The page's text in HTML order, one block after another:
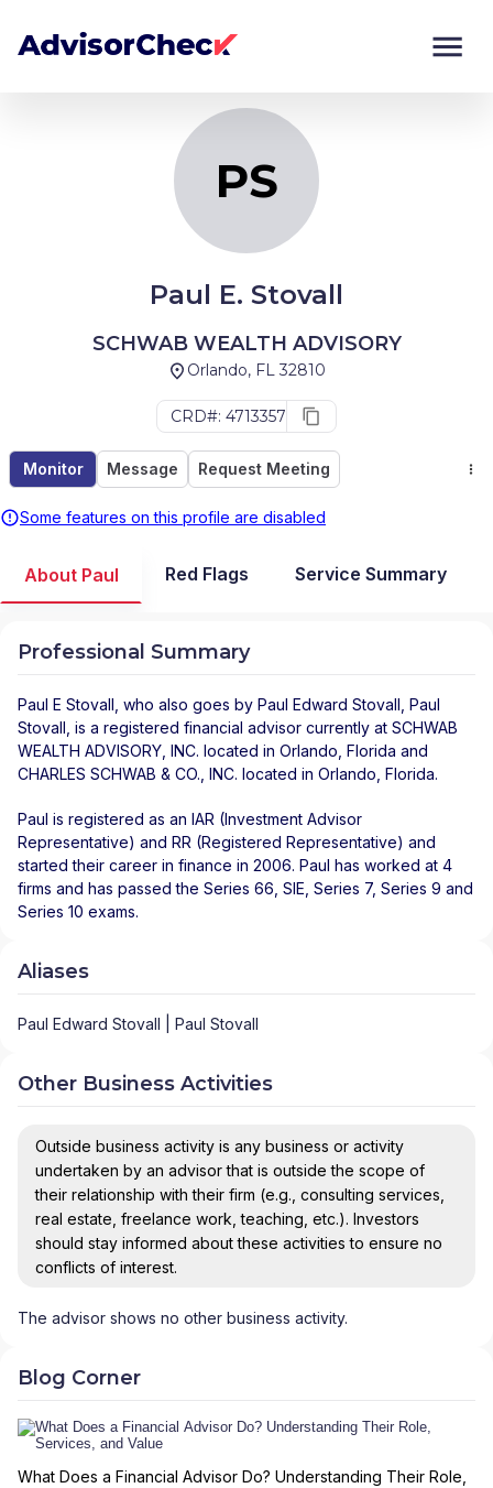
PS
Paul E. Stovall
SCHWAB WEALTH ADVISORY
Orlando, FL 32810
CRD#: 4713357
Monitor Message Request Meeting
Some features on this profile are disabled
Monitor
About Paul Red Flags Service Summary
Professional Summary
Paul E Stovall , who also goes by Paul Edward Stovall, Paul
Stovall, is a registered financial advisor currently at SCHWAB
WEALTH ADVISORY, INC. located in Orlando Florida and
CHARLES SCHWAB & CO., INC. located in Orlando Florida.
Paul is registered as an IAR (Investment Advisor
Representative) and RR (Registered Representative) and
started their career in finance in 2006. Paul has worked at 4
firms and has passed the Series 66, SIE, Series 7, Series 9 and
Series 10 exams.
Aliases
Paul Edward Stovall | Paul Stovall
Other Business Activities
Outside business activity is any business or activity
undertaken by an advisor that is outside the scope of
their relationship with their firm (e.g., consulting services,
real estate, freelance work, teaching, etc.). Investors
should stay informed about these activities to ensure no
conflicts of interest.
The advisor shows no other business activity.
Blog Corner
What Does a Financial Advisor Do? Understanding Their Role,